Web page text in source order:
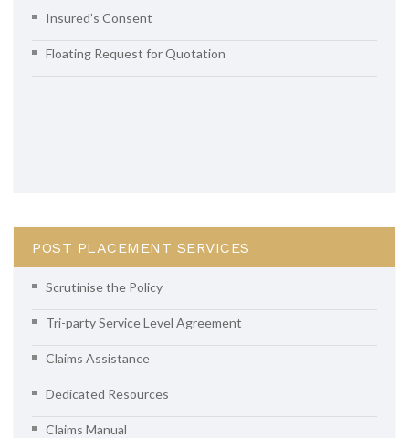
Insured’s Consent
Floating Request for Quotation
POST PLACEMENT SERVICES
Scrutinise the Policy
Tri-party Service Level Agreement
Claims Assistance
Dedicated Resources
Claims Manual